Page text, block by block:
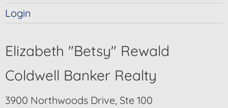
Login
Elizabeth "Betsy" Rewald
Coldwell Banker Realty
3900 Northwoods Drive, Ste 100